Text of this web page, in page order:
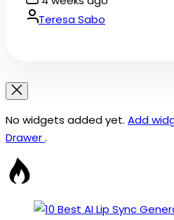
Date
By:Teresa Sabo
No widgets added yet. Add
Drawer.